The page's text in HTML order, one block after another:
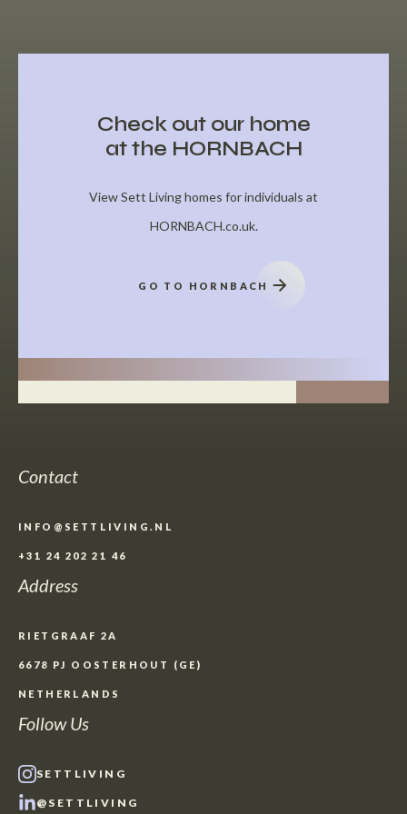
Check out our home
at the HORNBACH
View Sett Living homes for individuals at
HORNBACH.co.uk.
GO TO HORNBACH
Contact
INFO@SETTLIVING.NL
+31 24 202 21 46
Address
RIETGRAAF 2A
6678 PJ OOSTERHOUT (GE)
NETHERLANDS
Follow Us
SETTLIVING
@SETTLIVING